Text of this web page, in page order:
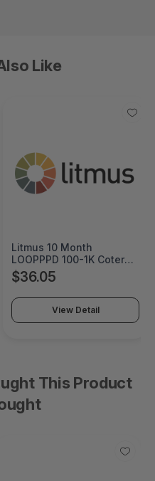
Like
Cremax HP 125A Cyan
Original LaserJet Toner
Cartridge - MB411SPO-2B
$60.55
View Detail
This Product